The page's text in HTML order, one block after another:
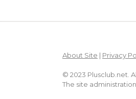
About Site | Privacy
© 2023 Plusclub.net.
The site